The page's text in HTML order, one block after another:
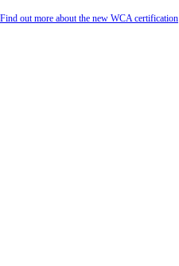
Find out more about the new WCA certification